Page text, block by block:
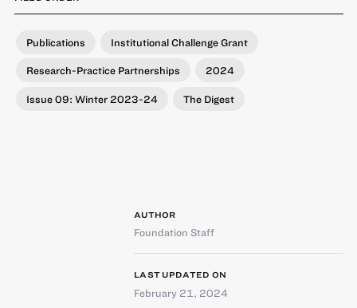
Publications Institutional Challenge Grant
Research-Practice Partnerships 2024
Issue 09: Winter 2023-24 The Digest
AUTHOR
Foundation Staff
LAST UPDATED ON
February 21, 2024